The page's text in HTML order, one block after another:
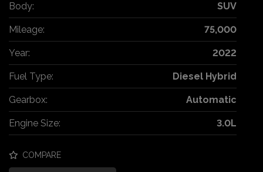
Body: SUV
Mileage: 75,000
Year: 2022
Fuel Type: Diesel Hybrid
Gearbox: Automatic
Engine Size: 3.0L
COMPARE